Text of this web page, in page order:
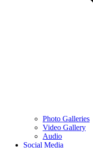
Photo Galleries
Video Gallery
Audio
Social Media